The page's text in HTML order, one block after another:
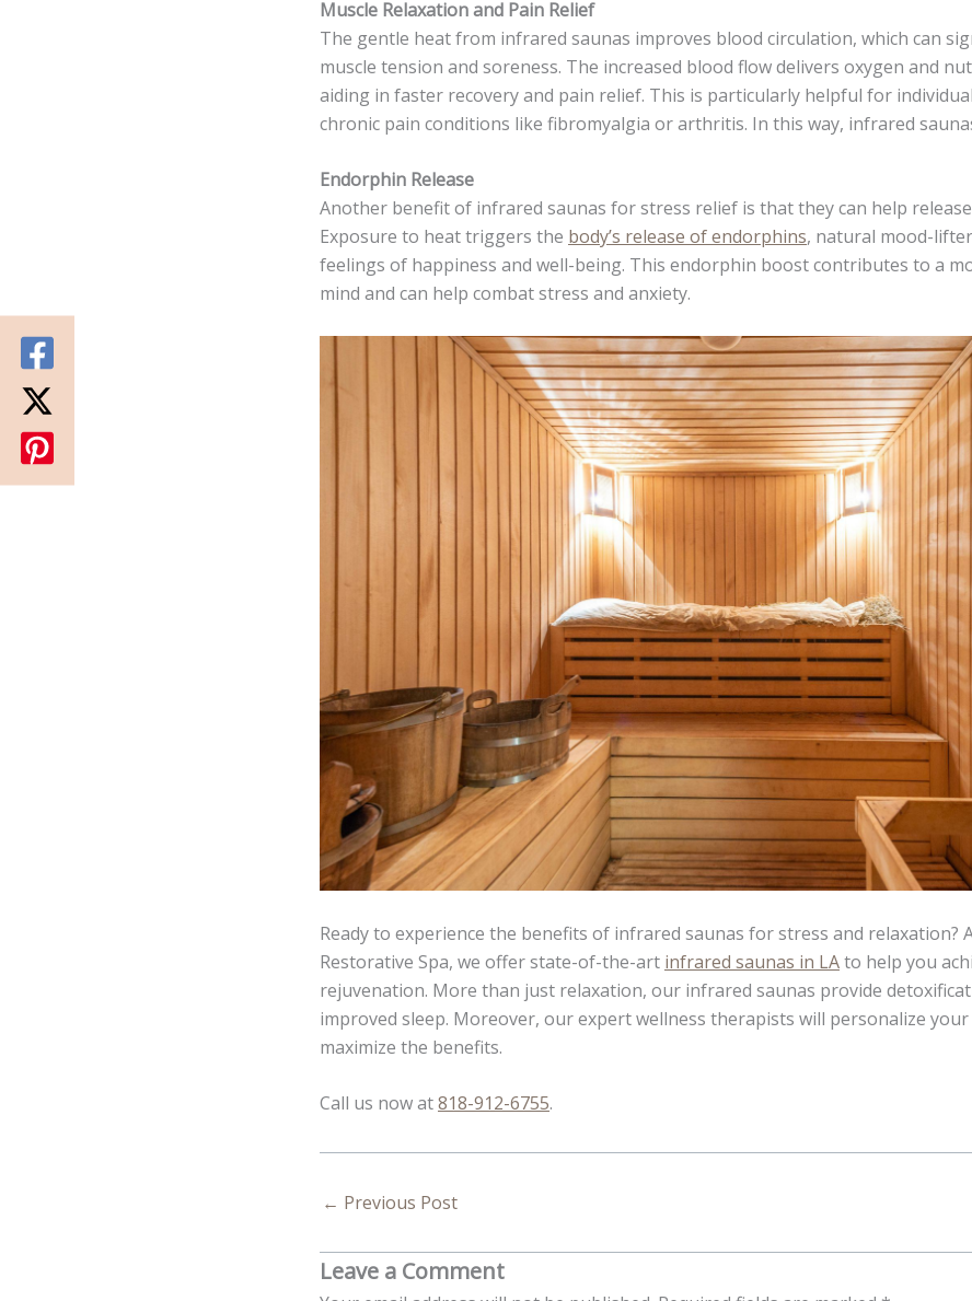
Muscle Relaxation and Pain Relief
The gentle heat from infrared saunas improves blood circulation, which can
muscle tension and soreness. The increased blood flow delivers oxygen and
aiding in faster recovery and pain relief. This is particularly helpful for
chronic pain conditions like fibromyalgia or arthritis. In this way, infrared
Endorphin Release
Another benefit of infrared saunas for stress relief is that they can help
Exposure to heat triggers the body’s release of endorphins, natural mood-
feelings of happiness and well-being. This endorphin boost contributes to a
mind and can help combat stress and anxiety.
Ready to experience the benefits of infrared saunas for stress and relaxation?
Restorative Spa, we offer state-of-the-art infrared saunas in LAto help you
rejuvenation. More than just relaxation, our infrared saunas provide
improved sleep. Moreover, our expert wellness therapists will personalize
maximize the benefits.
Call us now at818-912-6755.
← Previous Post
Leave a Comment